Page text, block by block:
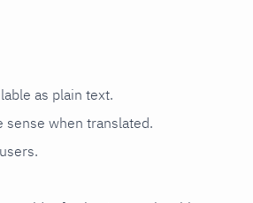
as plain text.
sense when translated.